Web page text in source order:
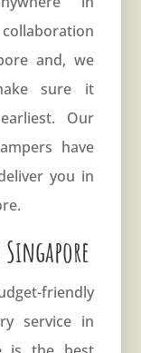
and, we
sure it
Our
have
you in
friendly
service in